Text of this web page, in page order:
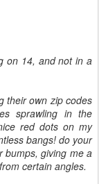
on 14, and not in a
their own zip codes
sprawling in the
red dots on my
bangs! do your
bumps, giving me a
certain angles.